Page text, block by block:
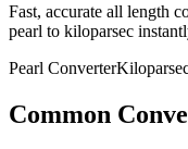
Fast, accurate all length
pearl to kiloparsec
Pearl Converter
Common